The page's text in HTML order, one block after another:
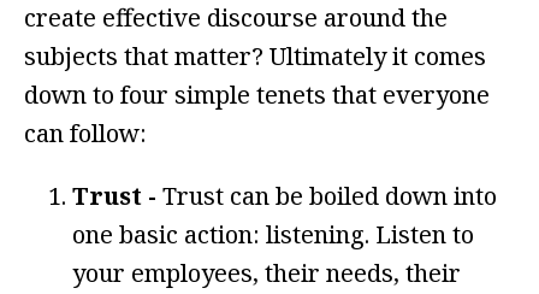
create effective discourse around the
subjects that matter? Ultimately it comes
down to four simple tenets that everyone
can follow:
Trust - Trust can be boiled down into
one basic action: listening. Listen to
your employees, their needs, their